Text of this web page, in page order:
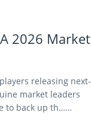
2026 Market
releasing next-
market leaders
to back up th……